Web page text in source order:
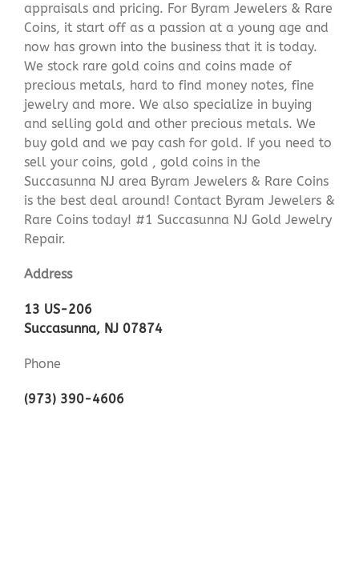
appraisals and pricing. For Byram Jewelers & Rare
Coins, it start off as a passion at a young age and
now has grown into the business that it is today.
We stock rare gold coins and coins made of
precious metals, hard to find money notes, fine
jewelry and more. We also specialize in buying
and selling gold and other precious metals. We
buy gold and we pay cash for gold. If you need to
sell your coins, gold , gold coins in the
Succasunna NJ area Byram Jewelers & Rare Coins
is the best deal around! Contact Byram Jewelers &
Rare Coins today! #1 Succasunna NJ Gold Jewelry
Repair.
Address
13 US-206
Succasunna, NJ 07874
Phone
(973) 390-4606